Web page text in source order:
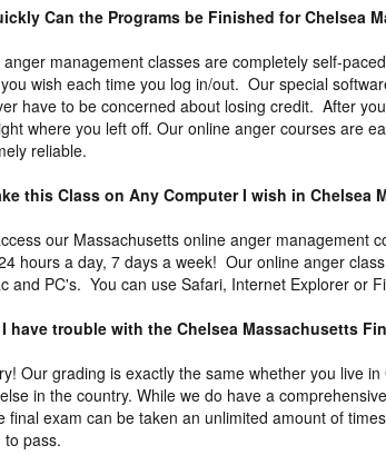
Can the Programs be Finished for Chelsea
management classes are completely self-
wish each time you log in/out. Our special
have to be concerned about losing credit. After
where you left off. Our online anger courses are
reliable.
this Class on Any Computer I wish in Chelsea
our Massachusetts online anger management
hours a day, 7 days a week! Our online anger
and PC's. You can use Safari, Internet Explorer or
have trouble with the Chelsea Massachusetts
Our grading is exactly the same whether you live in
in the country. While we do have a
final exam can be taken an unlimited amount of
to pass.